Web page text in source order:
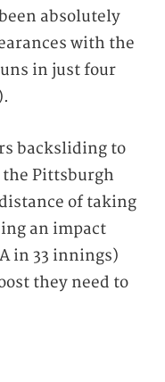
absolutely
with the
in just four
backsliding to
Pittsburgh
of taking
an impact
in 33 innings)
they need to